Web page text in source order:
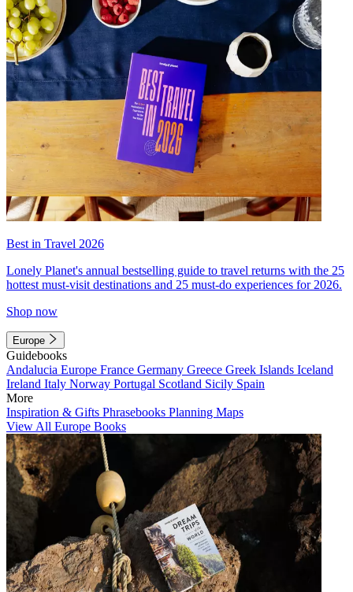
Best in Travel 2026
Lonely Planet's annual bestselling guide to travel returns with the 25
hottest must-visit destinations and 25 must-do experiences for 2026.
Shop now
Europe
Guidebooks
Andalucia Europe France Germany Greece Greek Islands Iceland
Ireland Italy Norway Portugal Scotland Sicily Spain
More
Inspiration & Gifts Phrasebooks Planning Maps
View All Europe Books